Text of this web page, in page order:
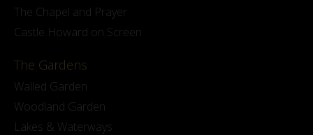
The Chapel and Prayer
Castle Howard on Screen
The Gardens
Walled Garden
Woodland Garden
Lakes & Waterways